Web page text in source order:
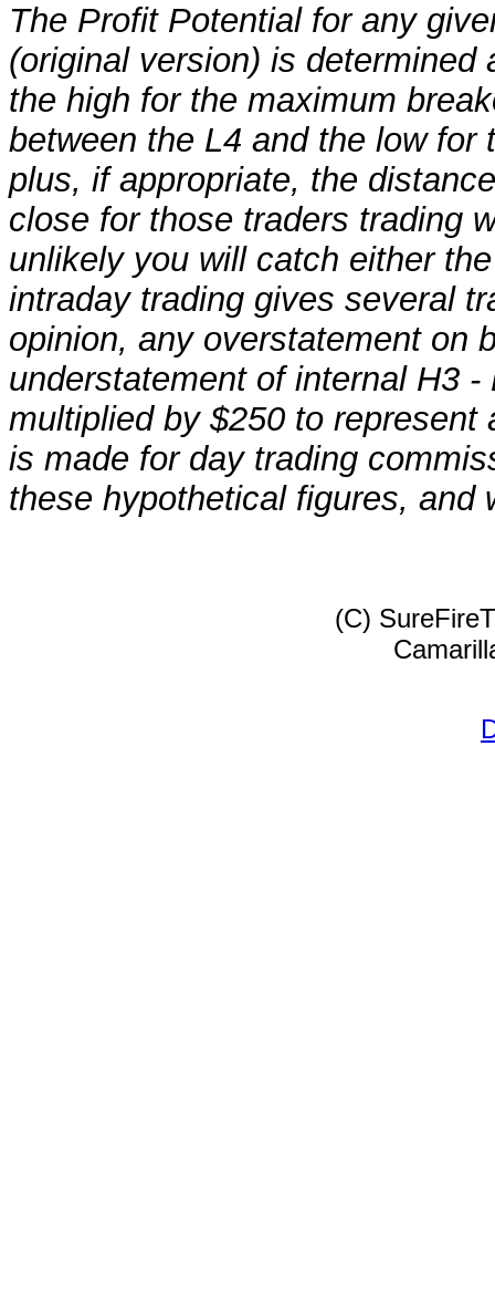
The Profit Potential for any
(original version) is
the high for the maximum
between the L4 and the low
plus, if appropriate, the
close for those traders trading
unlikely you will catch either
intraday trading gives several
opinion, any overstatement on
understatement of internal H3
multiplied by $250 to
is made for day trading
these hypothetical figures, and
(C)